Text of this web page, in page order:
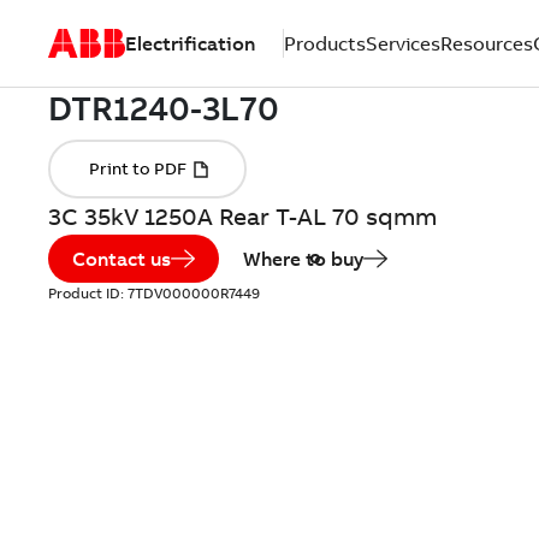
Electrification ProductsServicesResources
3C 35kV 1250A Rear T-AL 70 sqmm
Contact us Where to buy
Product ID: 7TDV000000R7449